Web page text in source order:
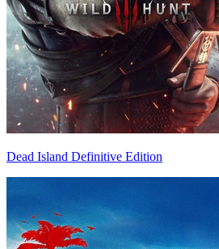
Dead Island Definitive Edition